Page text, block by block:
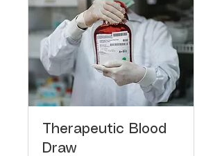
Therapeutic Blood
Draw